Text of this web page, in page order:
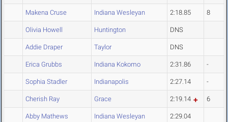
Makena Cruse Indiana Wesleyan 2:18.85 8
Olivia Howell Huntington DNS
Addie Draper Taylor DNS
Erica Grubbs Indiana Kokomo 2:31.86 -
Sophia Stadler Indianapolis 2:27.14 -
Cherish Ray Grace 2:19.14 6
Abby Mathews Indiana Wesleyan 2:29.04